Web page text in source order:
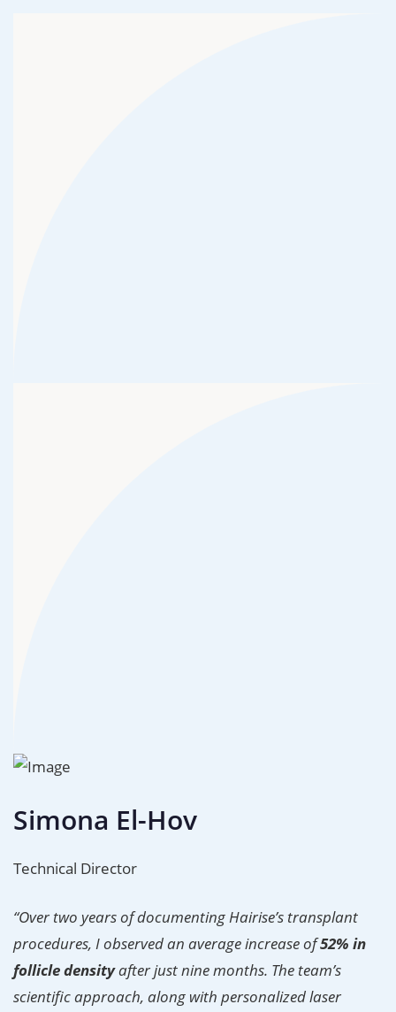
Simona El-Hov
Technical Director
“Over two years of documenting Hairise’s transplant
procedures, I observed an average increase of52% in
follicle densityafter just nine months. The team’s
scientific approach, along with personalized laser